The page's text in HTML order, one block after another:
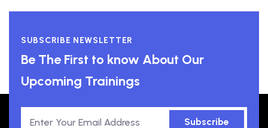
SUBSCRIBE NEWSLETTER
Be The First to know About Our
Upcoming Trainings
Subscribe